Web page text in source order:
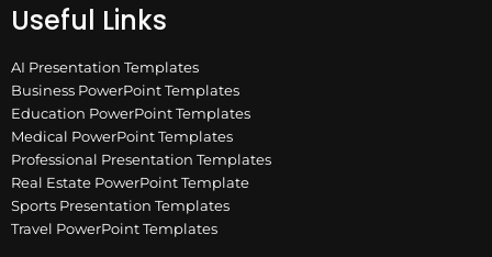
Useful Links
AI Presentation Templates
Business PowerPoint Templates
Education PowerPoint Templates
Medical PowerPoint Templates
Professional Presentation Templates
Real Estate PowerPoint Template
Sports Presentation Templates
Travel PowerPoint Templates